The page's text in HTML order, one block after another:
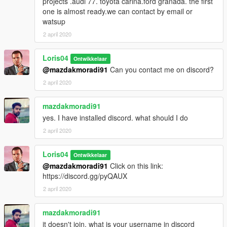
one is almost ready.we can contact by email or
watsup
2 april 2020
Loris04 Ontwikkelaar
@mazdakmoradi91 Can you contact me on discord?
2 april 2020
mazdakmoradi91
yes. I have installed discord. what should I do
2 april 2020
Loris04 Ontwikkelaar
@mazdakmoradi91 Click on this link:
https://discord.gg/pyQAUX
2 april 2020
mazdakmoradi91
it doesn't join. what is your username in discord